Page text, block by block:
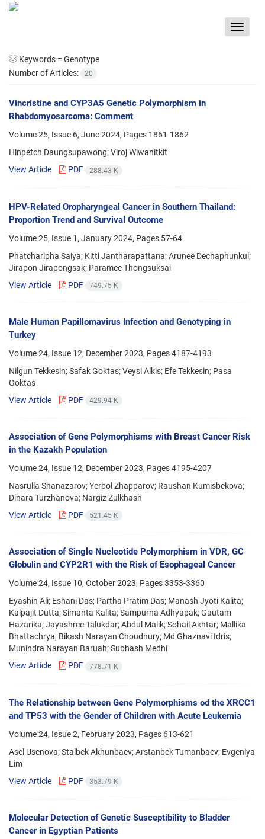
Toggle
Keywords = Genotype
Number of Articles:
20
Vincristine and CYP3A5 Genetic Polymorphism in
Rhabdomyosarcoma: Comment
Volume 25, Issue 6, June 2024, Pages 1861-1862
Hinpetch Daungsupawong; Viroj Wiwanitkit
View Article
PDF 288.43 K
HPV-Related Oropharyngeal Cancer in Southern Thailand:
Proportion Trend and Survival Outcome
Volume 25, Issue 1, January 2024, Pages 57-64
Phatcharipha Saiya; Kitti Jantharapattana; Arunee Dechaphunkul;
Jirapon Jirapongsak; Paramee Thongsuksai
View Article
PDF 749.75 K
Male Human Papillomavirus Infection and Genotyping in
Turkey
Volume 24, Issue 12, December 2023, Pages4187-4193
Nilgun Tekkesin; Safak Goktas; Veysi Alkis; Efe Tekkesin; Pasa
Goktas
View Article
PDF 429.94 K
Association of Gene Polymorphisms with Breast Cancer Risk
in the Kazakh Population
Volume 24, Issue 12, December 2023, Pages4195-4207
Nasrulla Shanazarov; Yerbol Zhapparov; Raushan Kumisbekova;
Dinara Turzhanova; Nargiz Zulkhash
View Article
PDF 521.45 K
Association of Single Nucleotide Polymorphism in VDR, GC
Globulin and CYP2R1 with the Risk of Esophageal Cancer
Volume 24, Issue 10, October 2023, Pages3353-3360
Eyashin Ali; Eshani Das; Partha Pratim Das; Manash Jyoti Kalita;
Kalpajit Dutta; Simanta Kalita; Sampurna Adhyapak; Gautam
Hazarika; Jayashree Talukdar; Abdul Malik; Sohail Akhtar; Mallika
Bhattachrya; Bikash Narayan Choudhury; Md Ghaznavi Idris;
Munindra Narayan Baruah; Subhash Medhi
View Article
PDF 778.71 K
The Relationship between Gene Polymorphisms od the XRCC1
and TP53 with the Gender of Children with Acute Leukemia
Volume 24, Issue 2, February 2023, Pages 613-621
Asel Usenova; Stalbek Akhunbaev; Arstanbek Tumanbaev; Evgeniya
Lim
View Article
PDF 353.79 K
Molecular Detection of Genetic Susceptibility to Bladder
Cancer in Egyptian Patients